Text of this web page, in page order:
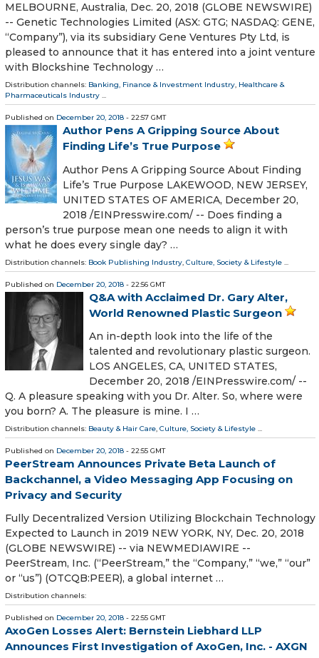
MELBOURNE, Australia, Dec. 20, 2018 (GLOBE NEWSWIRE)
-- Genetic Technologies Limited (ASX: GTG; NASDAQ: GENE,
“Company”), via its subsidiary Gene Ventures Pty Ltd, is
pleased to announce that it has entered into a joint venture
with Blockshine Technology …
Distribution channels: Banking, Finance & Investment Industry, Healthcare &
Pharmaceuticals Industry ...
Published on December 20, 2018 - 22:57 GMT
Author Pens A Gripping Source About
Finding Life’s True Purpose
Author Pens A Gripping Source About Finding
Life’s True Purpose LAKEWOOD, NEW JERSEY,
UNITED STATES OF AMERICA, December 20,
2018 /⁨EINPresswire.com⁩/ -- Does finding a
person’s true purpose mean one needs to align it with
what he does every single day? …
Distribution channels: Book Publishing Industry, Culture, Society & Lifestyle ...
Published on December 20, 2018 - 22:56 GMT
Q&A with Acclaimed Dr. Gary Alter,
World Renowned Plastic Surgeon
An in-depth look into the life of the
talented and revolutionary plastic surgeon.
LOS ANGELES, CA, UNITED STATES,
December 20, 2018 /⁨EINPresswire.com⁩/ --
Q. A pleasure speaking with you Dr. Alter. So, where were
you born? A. The pleasure is mine. I …
Distribution channels: Beauty & Hair Care, Culture, Society & Lifestyle ...
Published on December 20, 2018 - 22:55 GMT
PeerStream Announces Private Beta Launch of
Backchannel, a Video Messaging App Focusing on
Privacy and Security
Fully Decentralized Version Utilizing Blockchain Technology
Expected to Launch in 2019 NEW YORK, NY, Dec. 20, 2018
(GLOBE NEWSWIRE) -- via NEWMEDIAWIRE --
PeerStream, Inc. (“PeerStream,” the “Company,” “we,” “our”
or “us”) (OTCQB:PEER), a global internet …
Distribution channels:
Published on December 20, 2018 - 22:55 GMT
AxoGen Losses Alert: Bernstein Liebhard LLP
Announces First Investigation of AxoGen, Inc. - AXGN